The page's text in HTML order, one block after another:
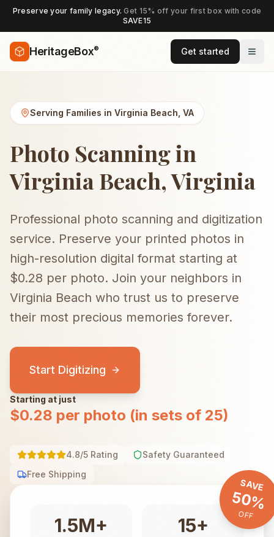
Preserve your family legacy.Get 15% off your first box with code
SAVE15
HeritageBox® Get started
Serving Families in Virginia Beach VA
Photo Scanning in
Virginia Beach, Virginia
Professional photo scanning and digitization
service. Preserve your printed photos in
high-resolution digital format starting at
$0.28 per photo. Join your neighbors in
Virginia Beach who trust us to preserve
their most precious memories forever.
Start Digitizing
Starting at just
$0.28 per photo (in sets of 25)
4.8/5 Rating
Safety Guaranteed
Free Shipping
SAVE
50%
OFF
1.5M+ 15+